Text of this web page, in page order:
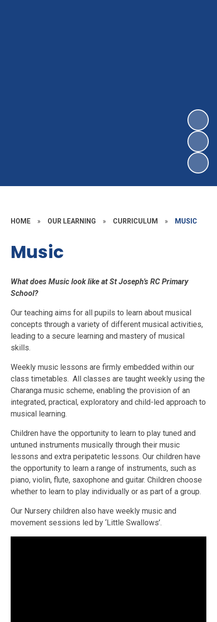
HOME » OUR LEARNING » CURRICULUM » MUSIC
Music
What does Music look like at St Joseph’s RC Primary
School?
Our teaching aims for all pupils to learn about musical
concepts through a variety of different musical activities,
leading to a secure learning and mastery of musical
skills.
Weekly music lessons are firmly embedded within our
class timetables. All classes are taught weekly using the
Charanga music scheme, enabling the provision of an
integrated, practical, exploratory and child-led approach to
musical learning.
Children have the opportunity to learn to play tuned and
untuned instruments musically through their music
lessons and extra peripatetic lessons. Our children have
the opportunity to learn a range of instruments, such as
piano, violin, flute, saxophone and guitar. Children choose
whether to learn to play individually or as part of a group.
Our Nursery children also have weekly music and
movement sessions led by ‘Little Swallows’.